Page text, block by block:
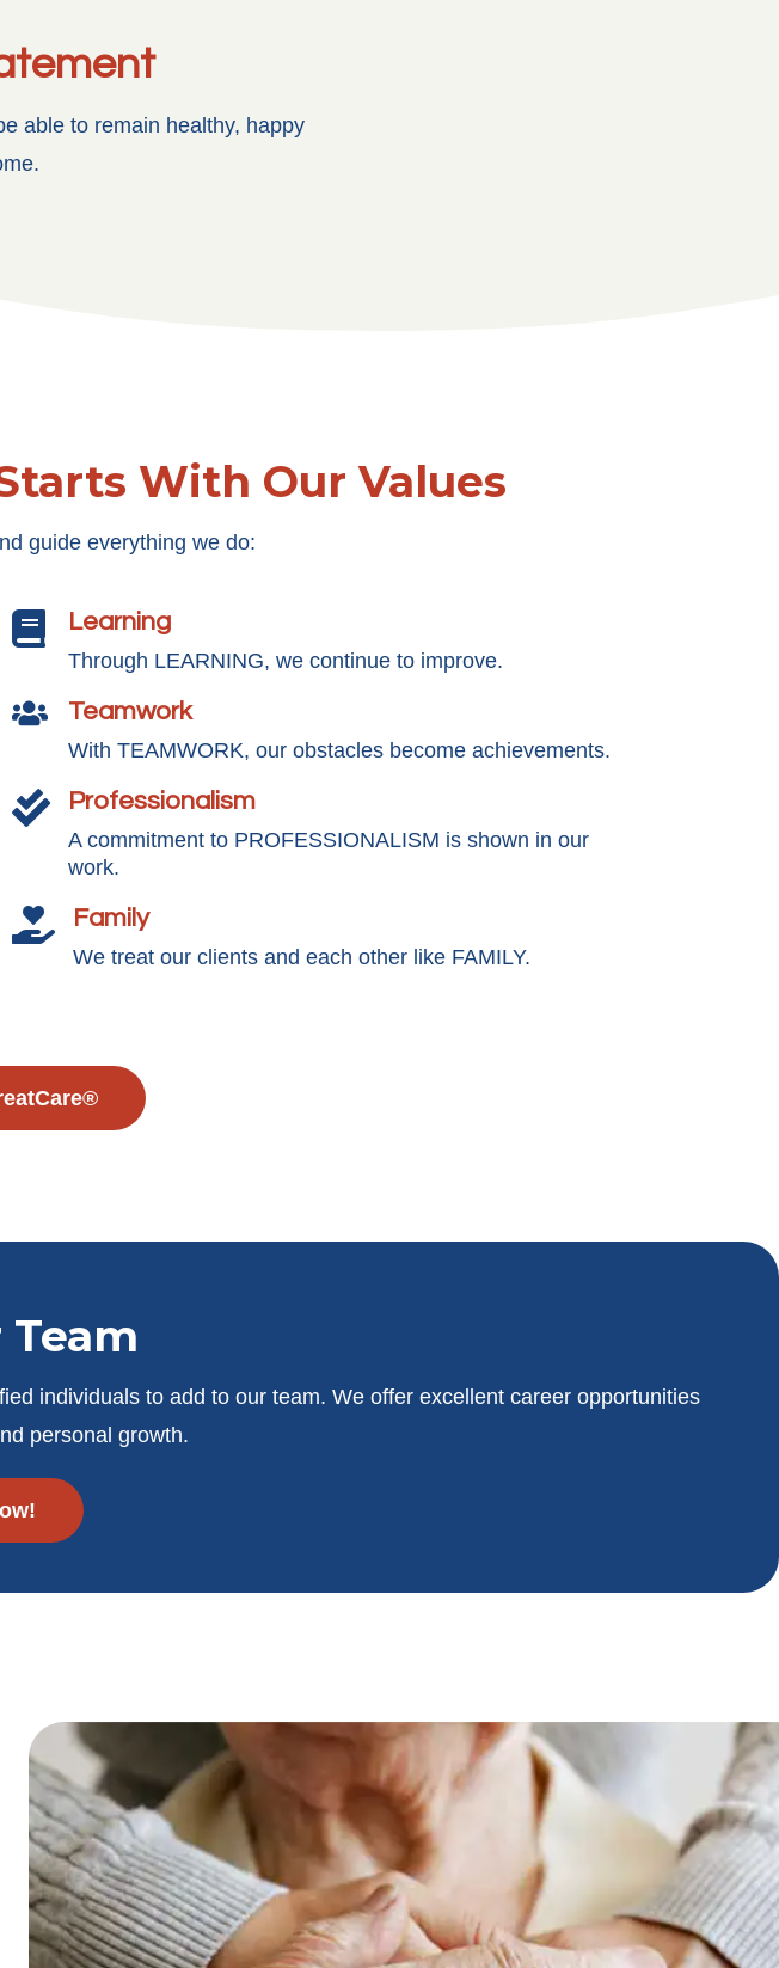
able to remain healthy, happy
With Our Values
guide everything we do:
 Learning
Through LEARNING, we continue to improve.
 Teamwork
With TEAMWORK, our obstacles become achievements.
 Professionalism
A commitment to PROFESSIONALISM is shown in our
work.
 Family
We treat our clients and each other like FAMILY.
individuals to add to our team. We offer excellent career opportunities
personal growth.